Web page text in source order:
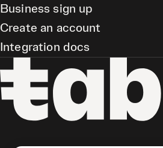
Business sign up
Create an account
Integration docs